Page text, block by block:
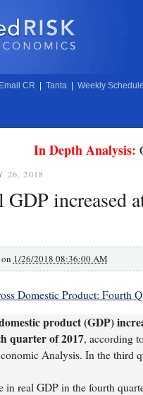
Email CR Tanta Weekly Schedule
In Depth Analysis:
26, 2018
increased
1/26/2018 08:36:00 AM
Domestic Product: Fourth
product (GDP)
quarter of 2017, according
Analysis. In the third
in real GDP in the fourth